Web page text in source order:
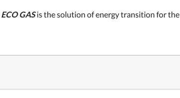
ECO GASis the solution of energy transition for the